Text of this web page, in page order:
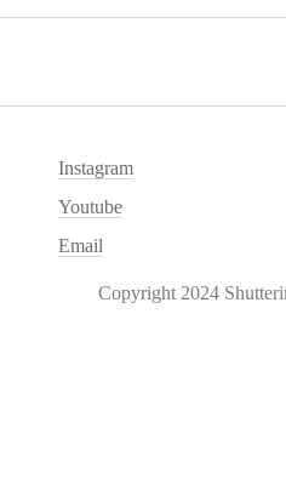
Instagram
Youtube
Email
Copyright 2024